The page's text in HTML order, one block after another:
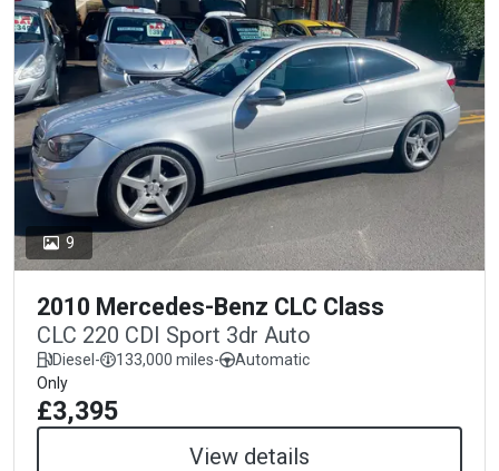
9
2010 Mercedes-Benz CLC Class
CLC 220 CDI Sport 3dr Auto
Diesel- 133,000 miles-
Automatic
Only
£3,395
View details